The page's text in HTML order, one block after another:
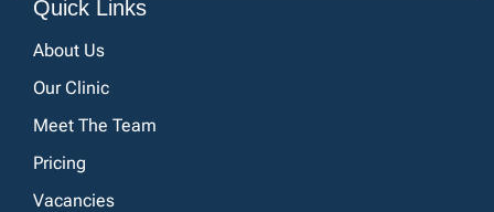
Quick Links
About Us
Our Clinic
Meet The Team
Pricing
Vacancies